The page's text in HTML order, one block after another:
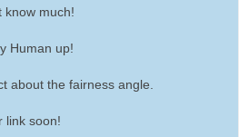
know much!
Human up!
about the fairness angle.
link soon!